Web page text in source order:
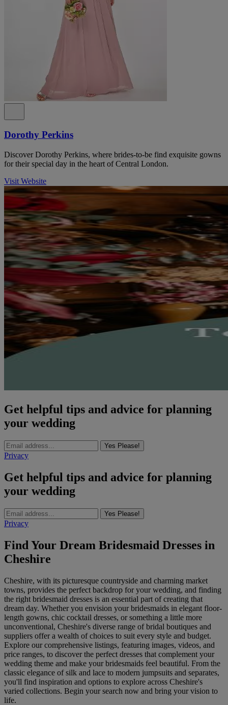
Dorothy Perkins
Discover Dorothy Perkins, where brides-to-be find exquisite gowns
for their special day in the heart of Central London.
Visit Website
Get helpful tips and advice for planning
your wedding
Yes Please!
Privacy
Get helpful tips and advice for planning
your wedding
Yes Please!
Privacy
Find Your Dream Bridesmaid Dresses in
Cheshire
Cheshire, with its picturesque countryside and charming market
towns, provides the perfect backdrop for your wedding, and finding
the right bridesmaid dresses is an essential part of creating that
dream day. Whether you envision your bridesmaids in elegant floor-
length gowns, chic cocktail dresses, or something a little more
unconventional, Cheshire's diverse range of bridal boutiques and
suppliers offer a wealth of choices to suit every style and budget.
Explore our comprehensive listings, featuring images, videos, and
price ranges, to discover the perfect dresses that complement your
wedding theme and make your bridesmaids feel beautiful. From the
classic elegance of silk and lace to modern jumpsuits and separates,
you'll find inspiration and options to explore across Cheshire's
varied collections. Begin your search now and bring your vision to
life.